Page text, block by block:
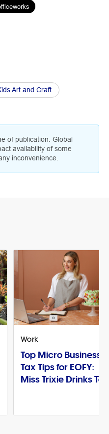
Art and Craft
of publication. Global
availability of some
inconvenience.
Work
Top Micro Business
Tax Tips for EOFY:
Miss Trixie Drinks Tea